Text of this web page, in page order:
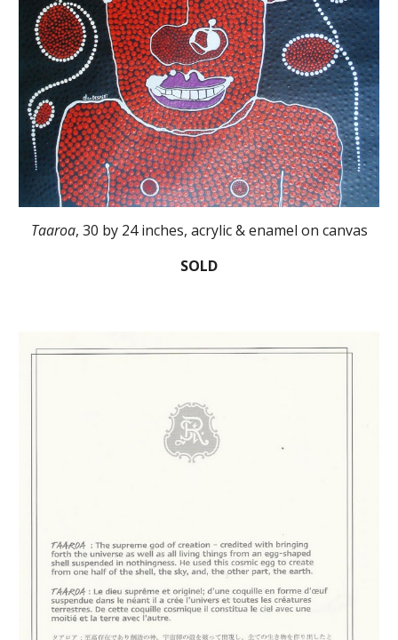
Taaroa, 30 by 24 inches, acrylic & enamel on canvas
SOLD